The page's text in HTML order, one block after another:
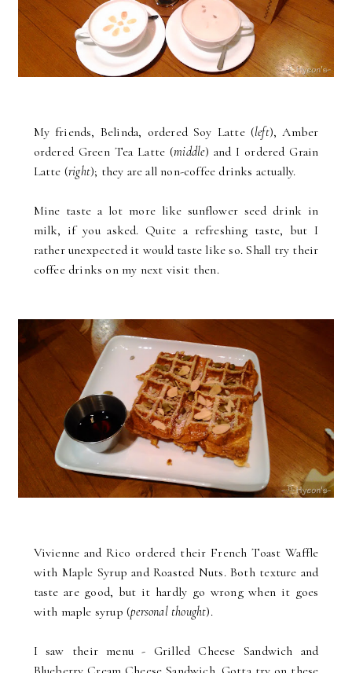
My friends, Belinda, ordered Soy Latte (left), Amber
ordered Green Tea Latte (middle) and I ordered Grain
Latte (right); they are all non-coffee drinks actually.
Mine taste a lot more like sunflower seed drink in
milk, if you asked. Quite a refreshing taste, but I
rather unexpected it would taste like so. Shall try their
coffee drinks on my next visit then.
Vivienne and Rico ordered their French Toast Waffle
with Maple Syrup and Roasted Nuts. Both texture and
taste are good, but it hardly go wrong when it goes
with maple syrup (personal thought).
I saw their menu - Grilled Cheese Sandwich and